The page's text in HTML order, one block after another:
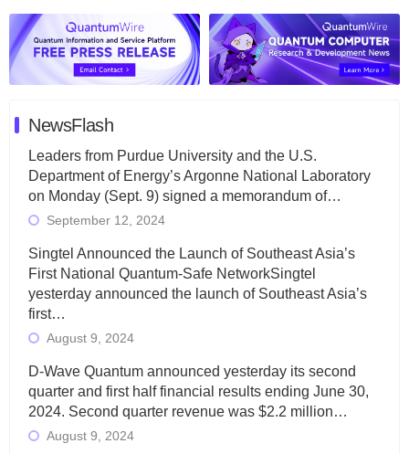
NewsFlash
Leaders from Purdue University and the U.S.
Department of Energy’s Argonne National Laboratory
on Monday (Sept. 9) signed a memorandum of…
September 12, 2024
Singtel Announced the Launch of Southeast Asia’s
First National Quantum-Safe NetworkSingtel
yesterday announced the launch of Southeast Asia’s
first…
August 9, 2024
D-Wave Quantum announced yesterday its second
quarter and first half financial results ending June 30,
2024. Second quarter revenue was $2.2 million…
August 9, 2024